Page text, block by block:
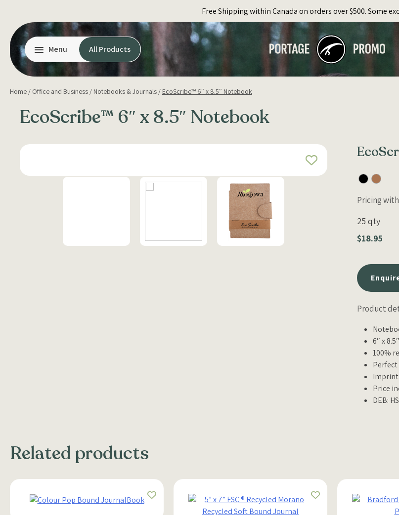
content
Free Shipping within Canada on orders over $500. Some
Menu All Products
Home / Office and Business / Notebooks & Journals / EcoScribe™ 6″ x 8.5″ Notebook
EcoScribe™ 6″ x 8.5″ Notebook
Pricing
25 qty
$18.95
Product
6″ x
100%
Imprint
Price
DEB:
Related products